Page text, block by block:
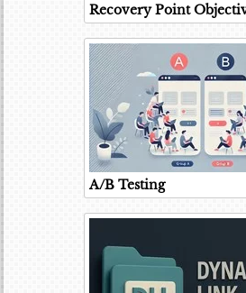
Recovery Point
A/B Testing